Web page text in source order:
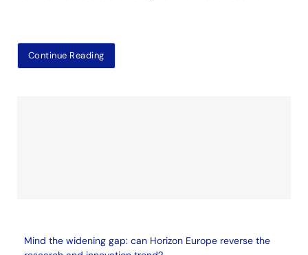
Continue Reading
Mind the widening gap: can Horizon Europe reverse the